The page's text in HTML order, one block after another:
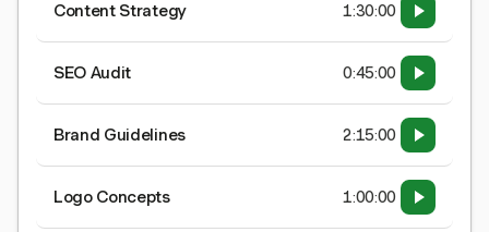
Content Strategy 1:30:00
SEO Audit 0:45:00
Brand Guidelines 2:15:00
Logo Concepts 1:00:00